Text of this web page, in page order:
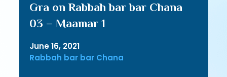
Gra on Rabbah bar bar Chana
03 – Maamar 1
June 16, 2021
Rabbah bar bar Chana